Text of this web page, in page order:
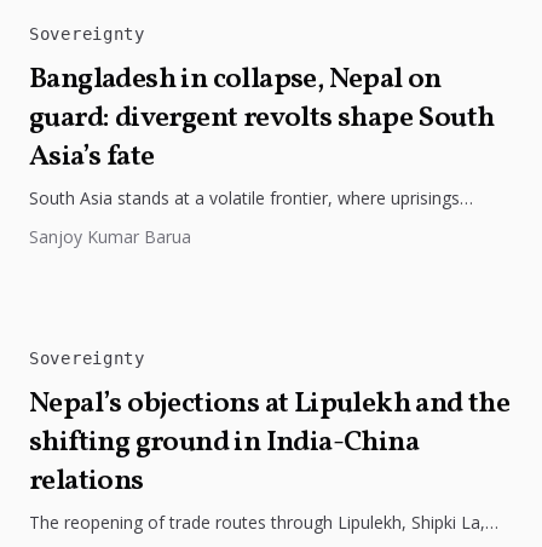
Sovereignty
Bangladesh in collapse, Nepal on
guard: divergent revolts shape South
Asia’s fate
South Asia stands at a volatile frontier, where uprisings
in Bangladesh’s 2024...
Sanjoy Kumar Barua
Sovereignty
Nepal’s objections at Lipulekh and the
shifting ground in India-China
relations
The reopening of trade routes through Lipulekh, Shipki La,